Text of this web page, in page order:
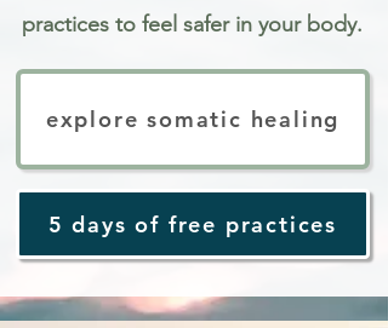
practices to feel safer in your body.
explore somatic healing
5 days of free practices